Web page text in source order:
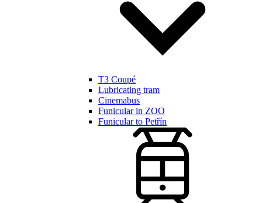
T3 Coupé
Lubricating tram
Cinemabus
Funicular in ZOO
Funicular to Petřín